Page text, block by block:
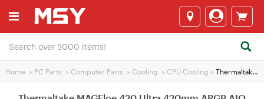
Home > PC Parts > Computer Parts > Cooling > CPU Cooling > Thermaltake MAGFloe 420 Ultra 420mm ARGB AIO Liquid Cooler - Black (CL-W451-PL14SW-A)